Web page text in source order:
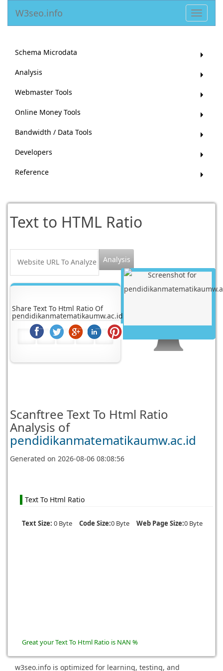
Toggle
W3seo.info
Schema Microdata
Analysis
Webmaster Tools
Online Money Tools
Bandwidth / Data Tools
Developers
Reference
Text to HTML Ratio
Share Text To Html Ratio Of
pendidikanmatematikaumw.ac.id
Scanftree Text To Html Ratio
Analysis of
pendidikanmatematikaumw.ac.id
Generated on2026-08-06 08:08:56
Text To Html Ratio
Text Size: 0 Byte Code Size:0 Byte Web Page Size:0 Byte
Great your Text To Html Ratio is NAN %
w3seo.info is optimized for learning, testing, and